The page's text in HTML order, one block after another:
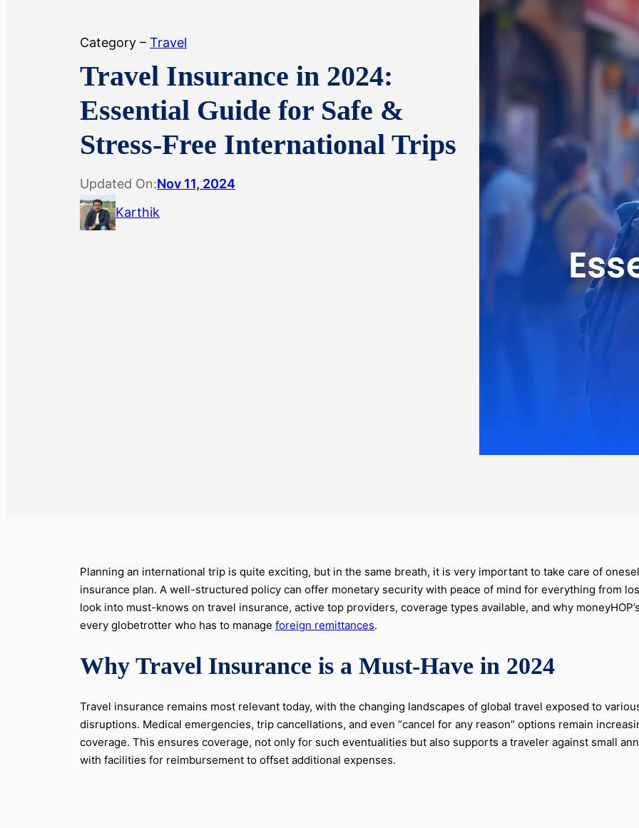
Category – Travel
Travel Insurance in 2024:
Essential Guide for Safe &
Stress-Free International Trips
Updated On:Nov 11, 2024
Karthik
Planning an international trip is quite exciting, but in the same breath, it is very important to take care of
insurance plan. A well-structured policy can offer monetary security with peace of mind for everything from
look into must-knows on travel insurance, active top providers, coverage types available, and why
every globetrotter who has to manage foreign remittances.
Why Travel Insurance is a Must-Have in 2024
Travel insurance remains most relevant today, with the changing landscapes of global travel exposed to
disruptions. Medical emergencies, trip cancellations, and even “cancel for any reason” options remain
coverage. This ensures coverage, not only for such eventualities but also supports a traveler against small
with facilities for reimbursement to offset additional expenses.